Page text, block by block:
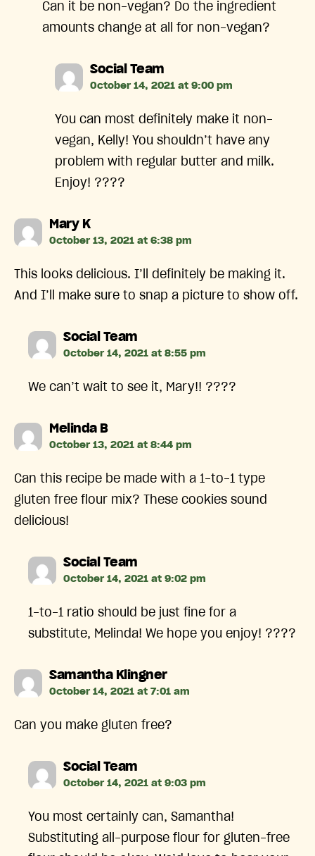
Can it be non-vegan? Do the ingredient
amounts change at all for non-vegan?
Social Teamsays:
October 14, 2021 at 9:00 pm
You can most definitely make it non-
vegan, Kelly! You shouldn’t have any
problem with regular butter and milk.
Enjoy! ????
Mary Ksays:
October 13, 2021 at 6:38 pm
This looks delicious. I’ll definitely be making it.
And I’ll make sure to snap a picture to show off.
Social Teamsays:
October 14, 2021 at 8:55 pm
We can’t wait to see it, Mary!! ????
Melinda Bsays:
October 13, 2021 at 8:44 pm
Can this recipe be made with a 1-to-1 type
gluten free flour mix? These cookies sound
delicious!
Social Teamsays:
October 14, 2021 at 9:02 pm
1-to-1 ratio should be just fine for a
substitute, Melinda! We hope you enjoy! ????
Samantha Klingnersays:
October 14, 2021 at 7:01 am
Can you make gluten free?
Social Teamsays:
October 14, 2021 at 9:03 pm
You most certainly can, Samantha!
Substituting all-purpose flour for gluten-free